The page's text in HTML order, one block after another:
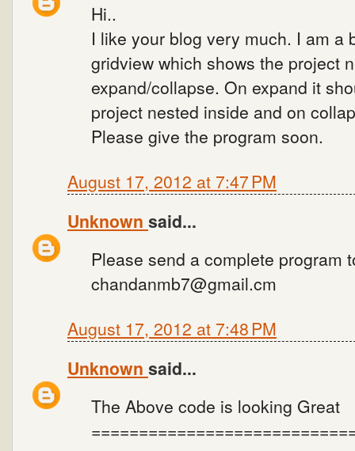
Hi..
I like your blog very much. I am a
gridview which shows the project
expand/collapse. On expand it
project nested inside and on
Please give the program soon.
August 17, 2012 at 7:47 PM
Unknown said...
Please send a complete program
chandanmb7@gmail.cm
August 17, 2012 at 7:48 PM
Unknown said...
The Above code is looking Great